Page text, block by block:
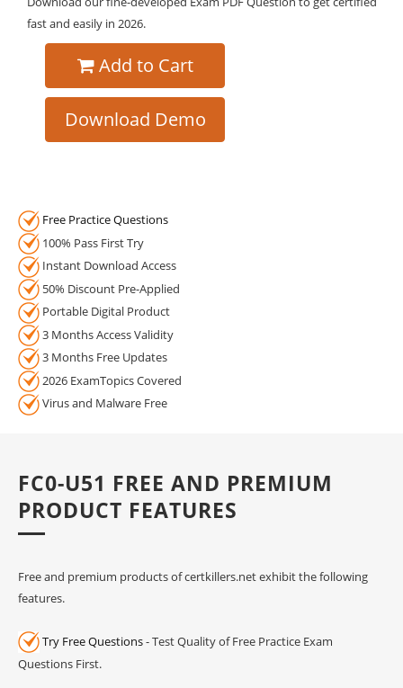
fast and easily in 2026.
Add to Cart
Download Demo
Free Practice Questions
100% Pass First Try
Instant Download Access
50% Discount Pre-Applied
Portable Digital Product
3 Months Access Validity
3 Months Free Updates
2026 ExamTopics Covered
Virus and Malware Free
FC0-U51 FREE AND PREMIUM
PRODUCT FEATURES
Free and premium products of certkillers.net exhibit the following
features.
Try Free Questions- Test Quality of Free Practice Exam
Questions First.